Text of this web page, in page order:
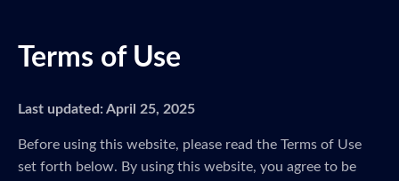
Terms of Use
Last updated: April 25, 2025
Before using this website, please read the Terms of Use
set forth below. By using this website, you agree to be